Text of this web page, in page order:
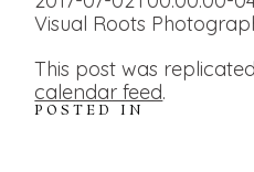
Visual Roots
This post was
calendar feed.
POSTED IN